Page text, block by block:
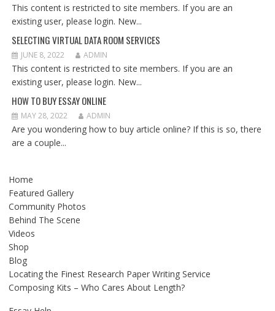
This content is restricted to site members. If you are an
existing user, please login. New...
SELECTING VIRTUAL DATA ROOM SERVICES
JUNE 8, 2022 ADMIN
This content is restricted to site members. If you are an
existing user, please login. New...
HOW TO BUY ESSAY ONLINE
MAY 28, 2022 ADMIN
Are you wondering how to buy article online? If this is so, there
are a couple...
Home
Featured Gallery
Community Photos
Behind The Scene
Videos
Shop
Blog
Locating the Finest Research Paper Writing Service
Composing Kits – Who Cares About Length?